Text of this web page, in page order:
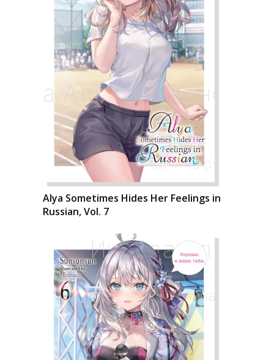
Alya Sometimes Hides Her Feelings in
Russian, Vol. 7